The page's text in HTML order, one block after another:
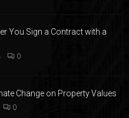
You Sign a Contract with a
0
Change on Property Values
0